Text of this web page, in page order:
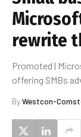
rewrite
Promoted |
offering SMBs
ByWestcon-